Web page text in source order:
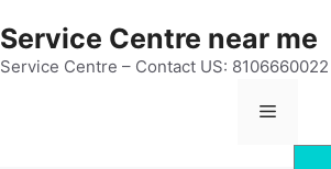
Service Centre near me
Service Centre – Contact US: 8106660022
Menu